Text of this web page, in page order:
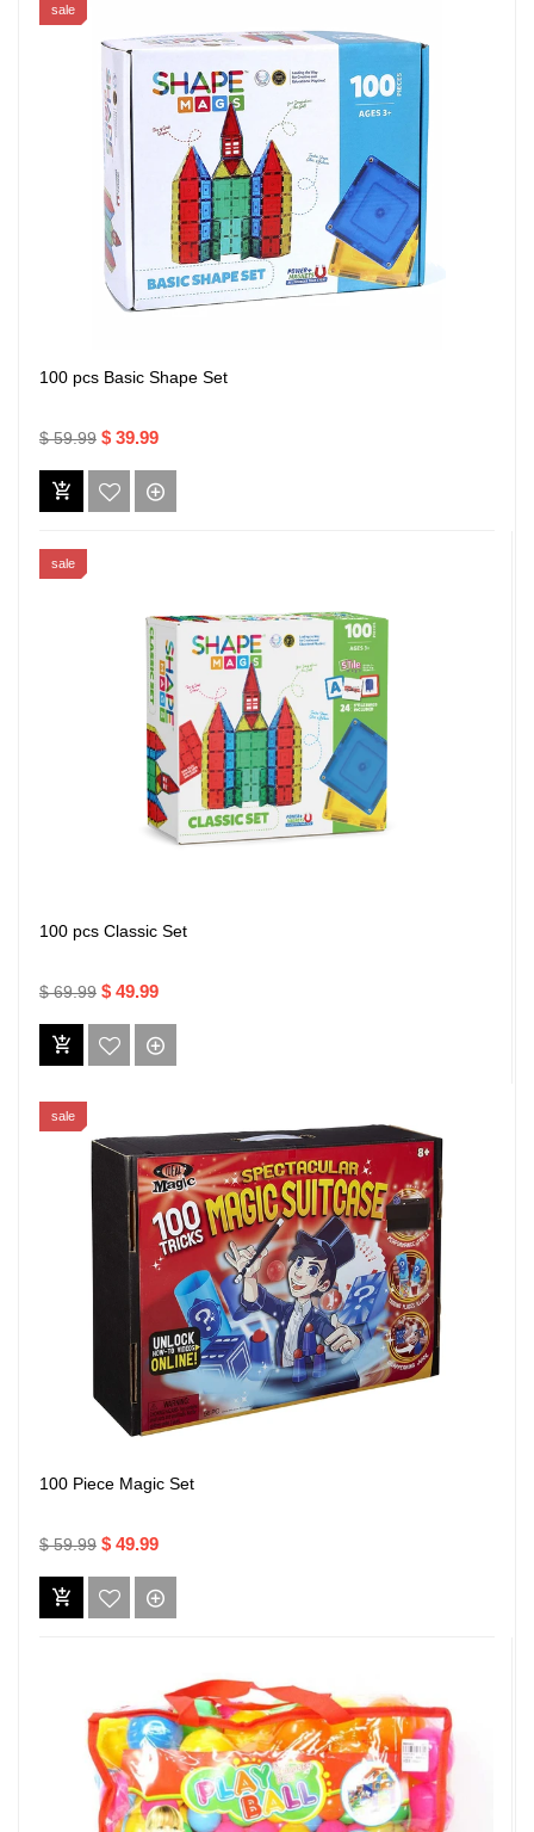
sale
100 pcs Basic Shape Set
$ 59.99 $ 39.99
sale
100 pcs Classic Set
$ 69.99 $ 49.99
sale
100 Piece Magic Set
$ 59.99 $ 49.99